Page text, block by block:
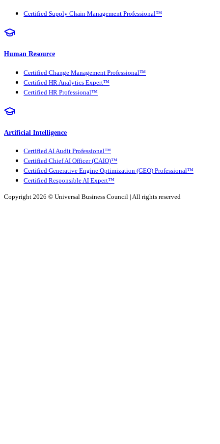
Certified Supply Chain Management Professional™
Human Resource
Certified Change Management Professional™
Certified HR Analytics Expert™
Certified HR Professional™
Artificial Intelligence
Certified AI Audit Professional™
Certified Chief AI Officer (CAIO)™
Certified Generative Engine Optimization (GEO) Professional™
Certified Responsible AI Expert™
Copyright 2026 © Universal Business Council | All rights reserved